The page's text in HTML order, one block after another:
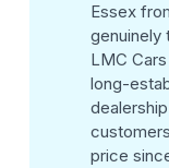
Essex
genuinely
LMC
long-
price